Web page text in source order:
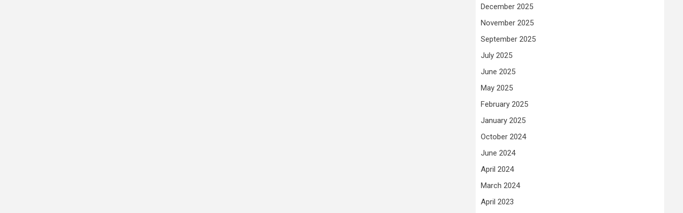
December 2025
November 2025
September 2025
July 2025
June 2025
May 2025
February 2025
January 2025
October 2024
June 2024
April 2024
March 2024
April 2023